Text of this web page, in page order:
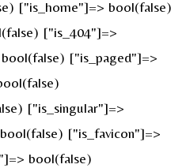
["is_home"]=> bool(false)
["is_404"]=>
["is_paged"]=>
["is_singular"]=>
["is_favicon"]=>
bool(false)